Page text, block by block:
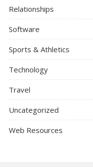
Relationships
Software
Sports & Athletics
Technology
Travel
Uncategorized
Web Resources